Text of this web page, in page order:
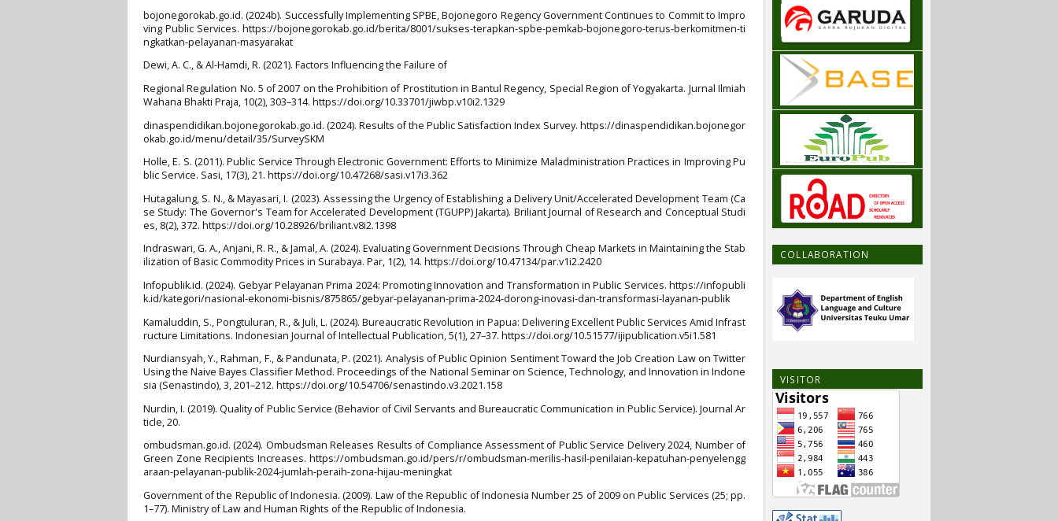
COLLABORATION
VISITOR
bojonegorokab.go.id. (2024b). Successfully Implementing SPBE, Bojonegoro Regency Government Continues to Commit to Impro
ving Public Services. https://bojonegorokab.go.id/berita/8001/sukses-terapkan-spbe-pemkab-bojonegoro-terus-berkomitmen-ti
ngkatkan-pelayanan-masyarakat
Dewi, A. C., & Al-Hamdi, R. (2021). Factors Influencing the Failure of
Regional Regulation No. 5 of 2007 on the Prohibition of Prostitution in Bantul Regency, Special Region of Yogyakarta. Jurnal Ilmiah
Wahana Bhakti Praja, 10(2), 303–314. https://doi.org/10.33701/jiwbp.v10i2.1329
dinaspendidikan.bojonegorokab.go.id. (2024). Results of the Public Satisfaction Index Survey. https://dinaspendidikan.bojonegor
okab.go.id/menu/detail/35/SurveySKM
Holle, E. S. (2011). Public Service Through Electronic Government: Efforts to Minimize Maladministration Practices in Improving Pu
blic Service. Sasi, 17(3), 21. https://doi.org/10.47268/sasi.v17i3.362
Hutagalung, S. N., & Mayasari, I. (2023). Assessing the Urgency of Establishing a Delivery Unit/Accelerated Development Team (Ca
se Study: The Governor's Team for Accelerated Development (TGUPP) Jakarta). Briliant Journal of Research and Conceptual Studi
es, 8(2), 372. https://doi.org/10.28926/briliant.v8i2.1398
Indraswari, G. A., Anjani, R. R., & Jamal, A. (2024). Evaluating Government Decisions Through Cheap Markets in Maintaining the Stab
ilization of Basic Commodity Prices in Surabaya. Par, 1(2), 14. https://doi.org/10.47134/par.v1i2.2420
Infopublik.id. (2024). Gebyar Pelayanan Prima 2024: Promoting Innovation and Transformation in Public Services. https://infopubli
k.id/kategori/nasional-ekonomi-bisnis/875865/gebyar-pelayanan-prima-2024-dorong-inovasi-dan-transformasi-layanan-publik
Kamaluddin, S., Pongtuluran, R., & Juli, L. (2024). Bureaucratic Revolution in Papua: Delivering Excellent Public Services Amid Infrast
ructure Limitations. Indonesian Journal of Intellectual Publication, 5(1), 27–37. https://doi.org/10.51577/ijipublication.v5i1.581
Nurdiansyah, Y., Rahman, F., & Pandunata, P. (2021). Analysis of Public Opinion Sentiment Toward the Job Creation Law on Twitter
Using the Naive Bayes Classifier Method. Proceedings of the National Seminar on Science, Technology, and Innovation in Indone
sia (Senastindo), 3, 201–212. https://doi.org/10.54706/senastindo.v3.2021.158
Nurdin, I. (2019). Quality of Public Service (Behavior of Civil Servants and Bureaucratic Communication in Public Service). Journal Ar
ticle, 20.
ombudsman.go.id. (2024). Ombudsman Releases Results of Compliance Assessment of Public Service Delivery 2024, Number of
Green Zone Recipients Increases. https://ombudsman.go.id/pers/r/ombudsman-merilis-hasil-penilaian-kepatuhan-penyelengg
araan-pelayanan-publik-2024-jumlah-peraih-zona-hijau-meningkat
Government of the Republic of Indonesia. (2009). Law of the Republic of Indonesia Number 25 of 2009 on Public Services (25; pp.
1–77). Ministry of Law and Human Rights of the Republic of Indonesia.